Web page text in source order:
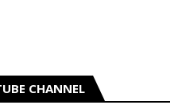
CHANNEL